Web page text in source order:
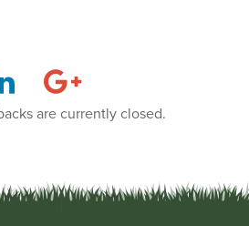
are currently closed.